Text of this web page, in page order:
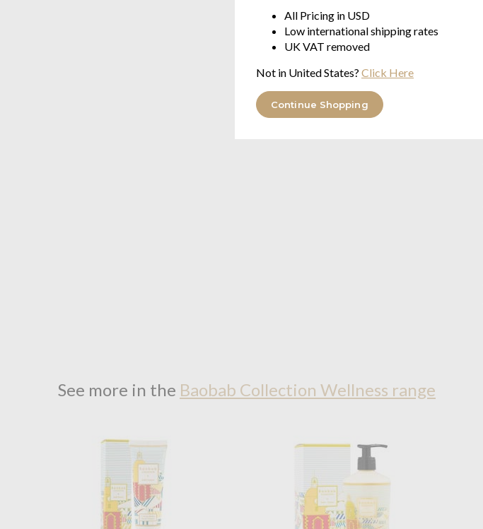
All Pricing in USD
Low international shipping rates
UK VAT removed
Not in United States? Click Here
Continue Shopping
See more in the Baobab Collection Wellness range